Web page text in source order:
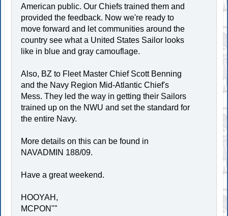
American public. Our Chiefs trained them and
provided the feedback. Now we're ready to
move forward and let communities around the
country see what a United States Sailor looks
like in blue and gray camouflage.
Also, BZ to Fleet Master Chief Scott Benning
and the Navy Region Mid-Atlantic Chief's
Mess. They led the way in getting their Sailors
trained up on the NWU and set the standard for
the entire Navy.
More details on this can be found in
NAVADMIN 188/09.
Have a great weekend.
HOOYAH,
MCPON""